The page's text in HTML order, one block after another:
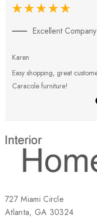
Excellent Company
Karen
Easy shopping, great
Caracole furniture!
727 Miami Circle
Atlanta, GA 30324